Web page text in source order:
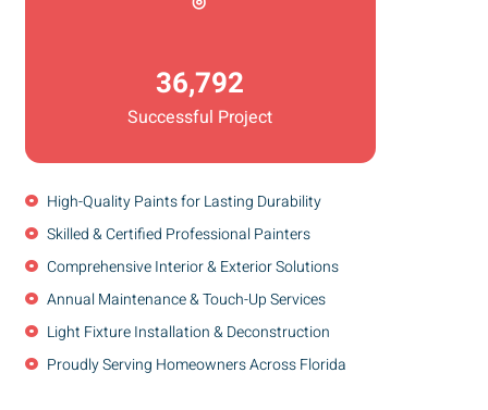
36,792
Successful Project
High-Quality Paints for Lasting Durability
Skilled & Certified Professional Painters
Comprehensive Interior & Exterior Solutions
Annual Maintenance & Touch-Up Services
Light Fixture Installation & Deconstruction
Proudly Serving Homeowners Across Florida